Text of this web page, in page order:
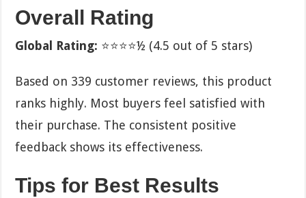
Overall Rating
Global Rating: ⭐⭐⭐⭐½ (4.5 out of 5 stars)
Based on 339 customer reviews, this product
ranks highly. Most buyers feel satisfied with
their purchase. The consistent positive
feedback shows its effectiveness.
Tips for Best Results